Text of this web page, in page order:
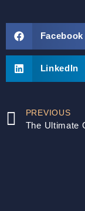
Facebook
LinkedIn
PREVIOUS